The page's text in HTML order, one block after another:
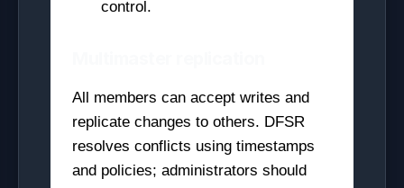
control.
All members can accept writes and
replicate changes to others. DFSR
resolves conflicts using timestamps
and policies; administrators should